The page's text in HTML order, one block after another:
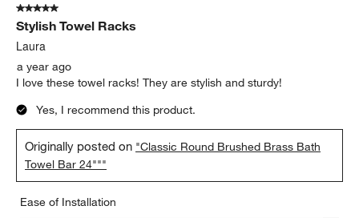
5 out of 5 stars.
Stylish Towel Racks
Laura
a year ago
I love these towel racks! They are stylish and sturdy!
Yes, I recommend this product.
Originally posted on "Classic Round Brushed Brass Bath
Towel Bar 24"""
Ease of Installation